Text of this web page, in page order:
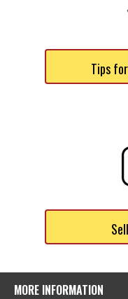
Tips
MORE INFORMATION